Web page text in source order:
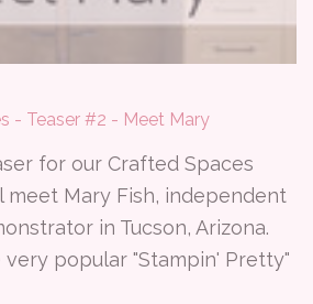
- Teaser #2 - Meet Mary
for our Crafted Spaces
meet Mary Fish, independent
in Tucson, Arizona.
very popular "Stampin' Pretty"